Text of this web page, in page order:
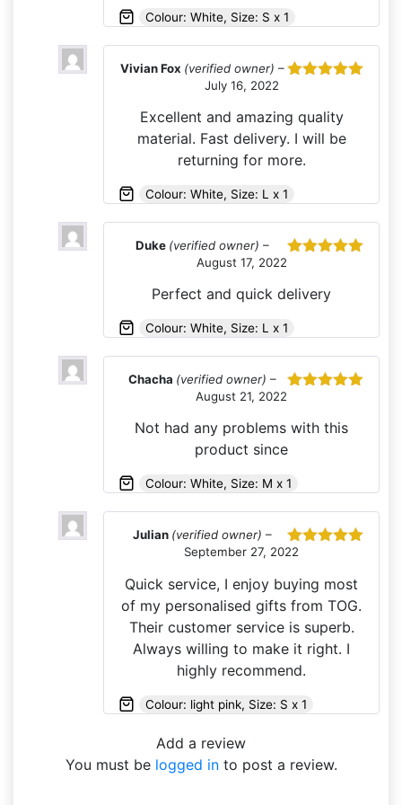
Colour: White, Size: S x 1
Vivian Fox (verified owner) –
July 16, 2022
Excellent and amazing quality
material. Fast delivery. I will be
returning for more.
Colour: White, Size: L x 1
Duke (verified owner) –
August 17, 2022
Perfect and quick delivery
Colour: White, Size: L x 1
Chacha (verified owner) –
August 21, 2022
Not had any problems with this
product since
Colour: White, Size: M x 1
Rated
Julian (verified owner) –
September 27, 2022
Quick service, I enjoy buying most
of my personalised gifts from TOG.
Their customer service is superb.
Always willing to make it right. I
highly recommend.
Colour: light pink, Size: S x 1
Add a review
You must be logged into post a review.